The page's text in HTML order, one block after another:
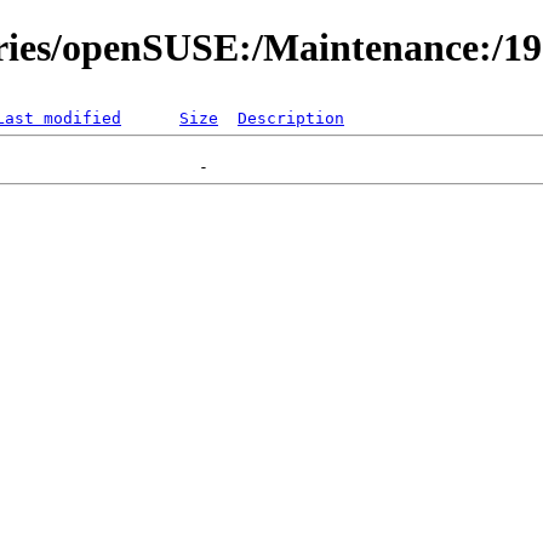
openSUSE:/Maintenance:/
modified Size Description